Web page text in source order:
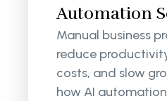
Automation
Manual business
reduce
costs, and slow
how AI